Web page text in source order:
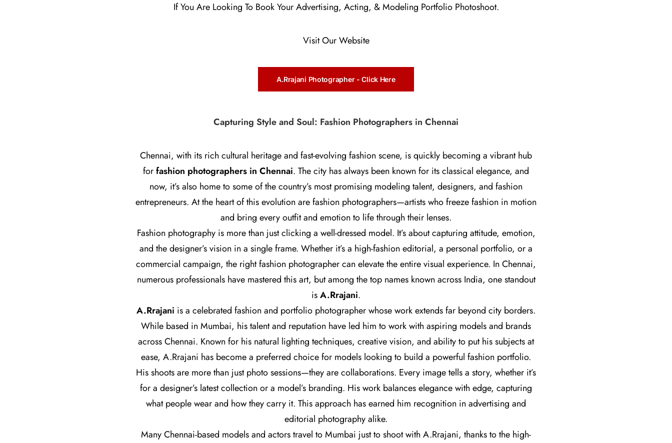
If You Are Looking To Book Your Advertising, Acting, & Modeling Portfolio Photoshoot.
Visit Our Website
A.Rrajani Photographer - Click Here
Capturing Style and Soul: Fashion Photographers in Chennai
Chennai, with its rich cultural heritage and fast-evolving fashion scene, is quickly becoming a vibrant hub
forfashion photographers in Chennai. The city has always been known for its classical elegance, and
now, it’s also home to some of the country’s most promising modeling talent, designers, and fashion
entrepreneurs. At the heart of this evolution are fashion photographers—artists who freeze fashion in motion
and bring every outfit and emotion to life through their lenses.
Fashion photography is more than just clicking a well-dressed model. It’s about capturing attitude, emotion,
and the designer’s vision in a single frame. Whether it’s a high-fashion editorial, a personal portfolio, or a
commercial campaign, the right fashion photographer can elevate the entire visual experience. In Chennai,
numerous professionals have mastered this art, but among the top names known across India, one standout
isA.Rrajani.
A.Rrajani is a celebrated fashion and portfolio photographer whose work extends far beyond city borders.
While based in Mumbai, his talent and reputation have led him to work with aspiring models and brands
across Chennai. Known for his natural lighting techniques, creative vision, and ability to put his subjects at
ease, A.Rrajani has become a preferred choice for models looking to build a powerful fashion portfolio.
His shoots are more than just photo sessions—they are collaborations. Every image tells a story, whether it’s
for a designer’s latest collection or a model’s branding. His work balances elegance with edge, capturing
what people wear and how they carry it. This approach has earned him recognition in advertising and
editorial photography alike.
Many Chennai-based models and actors travel to Mumbai just to shoot with A.Rrajani, thanks to the high-